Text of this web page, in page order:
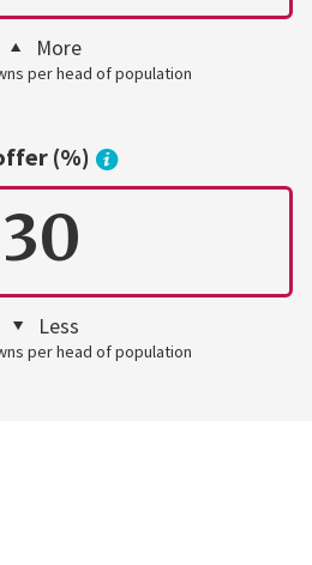
More
per head of population
(%)
30
Less
per head of population